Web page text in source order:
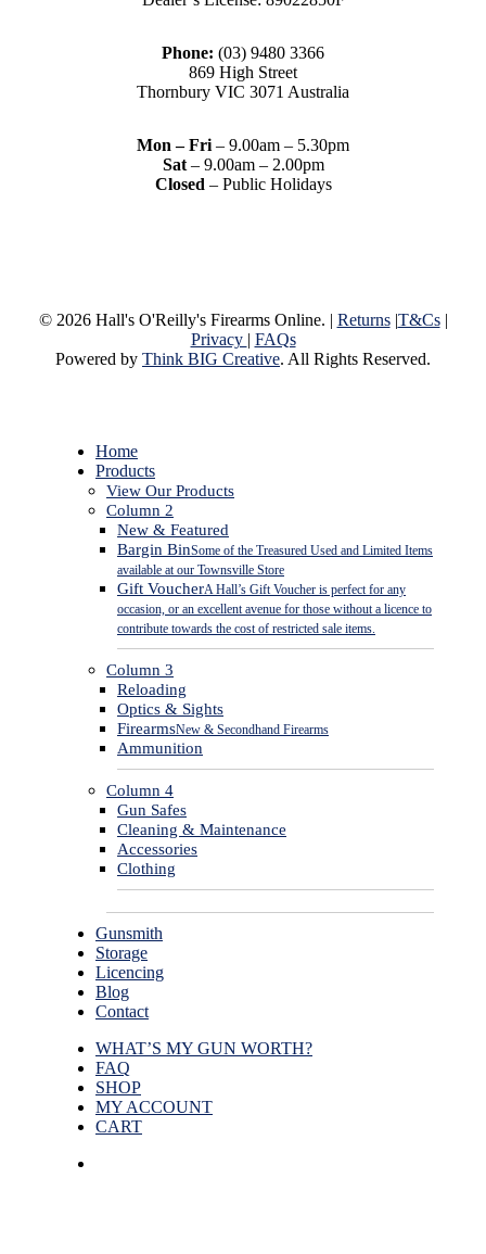
Phone: (03) 9480 3366
869 High Street
Thornbury VIC 3071 Australia
Mon – Fri– 9.00am – 5.30pm
Sat– 9.00am – 2.00pm
Closed– Public Holidays
© 2026 Hall's O'Reilly's Firearms Online. | Returns| T&Cs|
Privacy
FAQs
Powered by Think BIG Creative. All Rights Reserved.
Close
Menu
Home
Products
View Our Products
Column 2
New & Featured
Bargin BinSome of the Treasured Used and Limited Items
available at our Townsville Store
Gift VoucherA Hall’s Gift Voucher is perfect for any
occasion, or an excellent avenue for those without a licence to
contribute towards the cost of restricted sale items.
Column 3
Reloading
Optics & Sights
FirearmsNew & Secondhand Firearms
Ammunition
Column 4
Gun Safes
Cleaning & Maintenance
Accessories
Clothing
Gunsmith
Storage
Licencing
Blog
Contact
WHAT’S MY GUN WORTH?
FAQ
SHOP
MY ACCOUNT
CART